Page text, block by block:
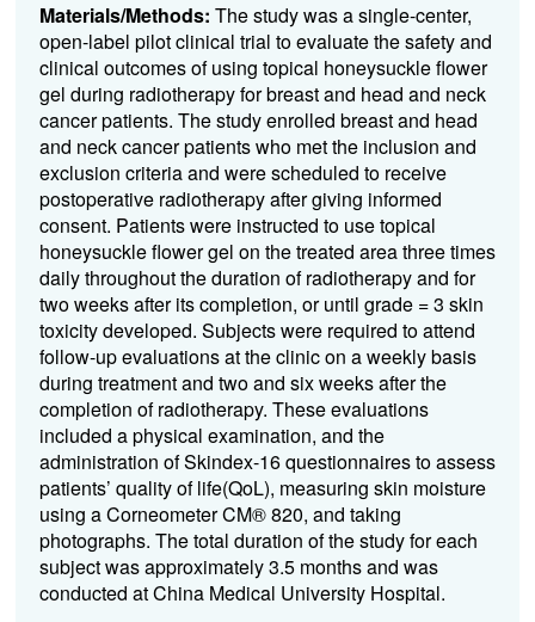
Materials/Methods: The study was a single-center,
open-label pilot clinical trial to evaluate the safety and
clinical outcomes of using topical honeysuckle flower
gel during radiotherapy for breast and head and neck
cancer patients. The study enrolled breast and head
and neck cancer patients who met the inclusion and
exclusion criteria and were scheduled to receive
postoperative radiotherapy after giving informed
consent. Patients were instructed to use topical
honeysuckle flower gel on the treated area three times
daily throughout the duration of radiotherapy and for
two weeks after its completion, or until grade = 3 skin
toxicity developed. Subjects were required to attend
follow-up evaluations at the clinic on a weekly basis
during treatment and two and six weeks after the
completion of radiotherapy. These evaluations
included a physical examination, and the
administration of Skindex-16 questionnaires to assess
patients’ quality of life(QoL), measuring skin moisture
using a Corneometer CM® 820, and taking
photographs. The total duration of the study for each
subject was approximately 3.5 months and was
conducted at China Medical University Hospital.